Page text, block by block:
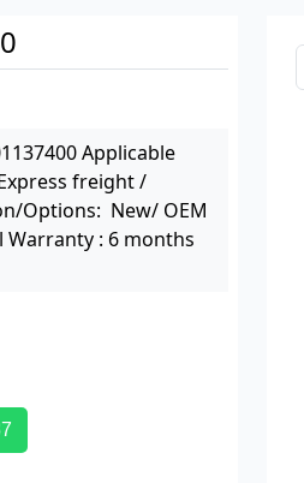
Applicable
freight /
Options: New/ OEM
: 6 months